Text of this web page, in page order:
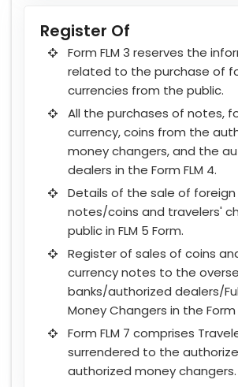
Register Of
Form FLM 3 reserves the
related to the purchase of
currencies from the public.
All the purchases of notes,
currency, coins from the
money changers, and the
dealers in the Form FLM 4.
Details of the sale of foreign
notes/coins and travelers'
public in FLM 5 Form.
Register of sales of coins
currency notes to the
banks/authorized dealers/
Money Changers in the Form
Form FLM 7 comprises
surrendered to the
authorized money changers.